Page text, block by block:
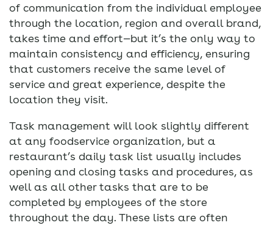
of communication from the individual employee
through the location, region and overall brand,
takes time and effort—but it’s the only way to
maintain consistency and efficiency, ensuring
that customers receive the same level of
service and great experience, despite the
location they visit.
Task management will look slightly different
at any foodservice organization, but a
restaurant’s daily task list usually includes
opening and closing tasks and procedures, as
well as all other tasks that are to be
completed by employees of the store
throughout the day. These lists are often